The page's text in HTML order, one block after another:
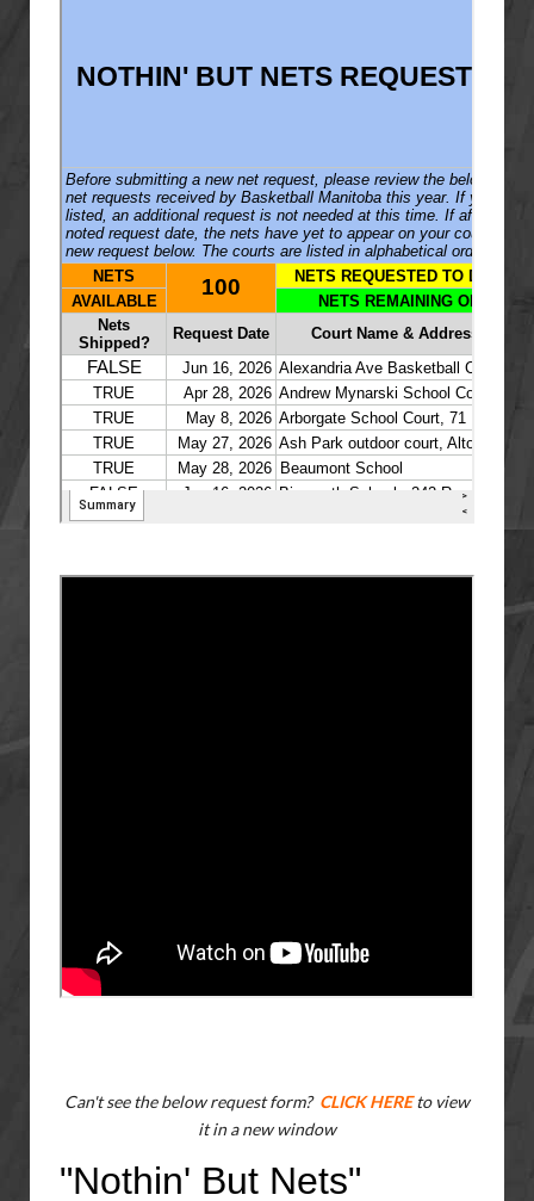
Can't see the below request form? CLICK HEREto view
it in a new window